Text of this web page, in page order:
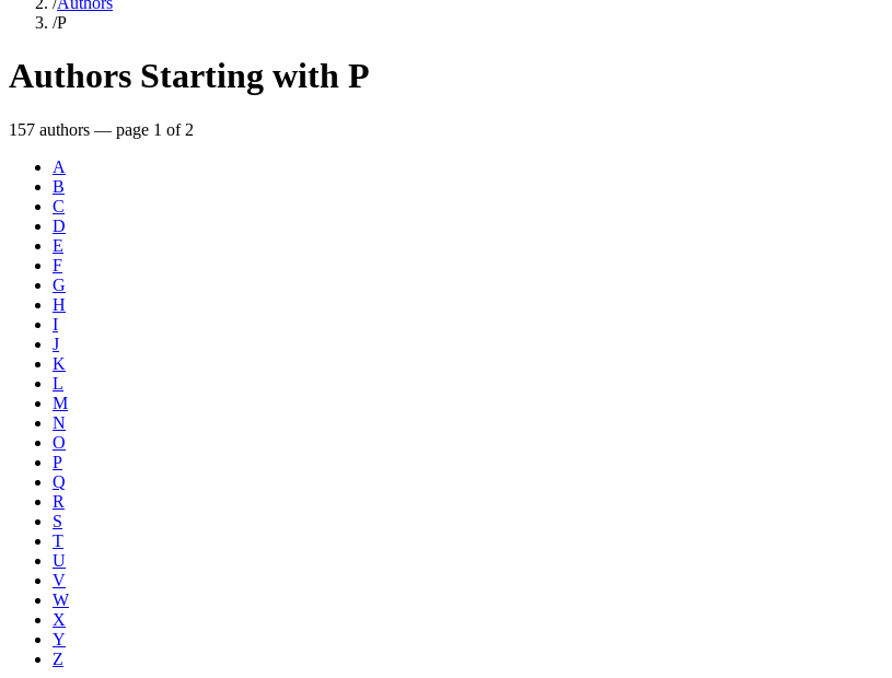
/P
Authors Starting with P
157 authors — page 1 of 2
A
B
C
D
E
F
G
H
I
J
K
L
M
N
O
P
Q
R
S
T
U
V
W
X
Y
Z